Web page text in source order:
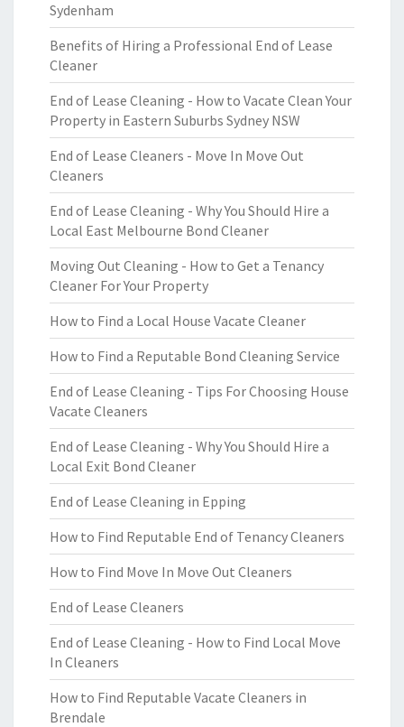
Sydenham
Benefits of Hiring a Professional End of Lease
Cleaner
End of Lease Cleaning - How to Vacate Clean Your
Property in Eastern Suburbs Sydney NSW
End of Lease Cleaners - Move In Move Out
Cleaners
End of Lease Cleaning - Why You Should Hire a
Local East Melbourne Bond Cleaner
Moving Out Cleaning - How to Get a Tenancy
Cleaner For Your Property
How to Find a Local House Vacate Cleaner
How to Find a Reputable Bond Cleaning Service
End of Lease Cleaning - Tips For Choosing House
Vacate Cleaners
End of Lease Cleaning - Why You Should Hire a
Local Exit Bond Cleaner
End of Lease Cleaning in Epping
How to Find Reputable End of Tenancy Cleaners
How to Find Move In Move Out Cleaners
End of Lease Cleaners
End of Lease Cleaning - How to Find Local Move
In Cleaners
How to Find Reputable Vacate Cleaners in
Brendale